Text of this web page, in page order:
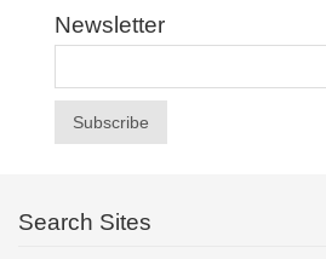
Newsletter
Subscribe
Search Sites